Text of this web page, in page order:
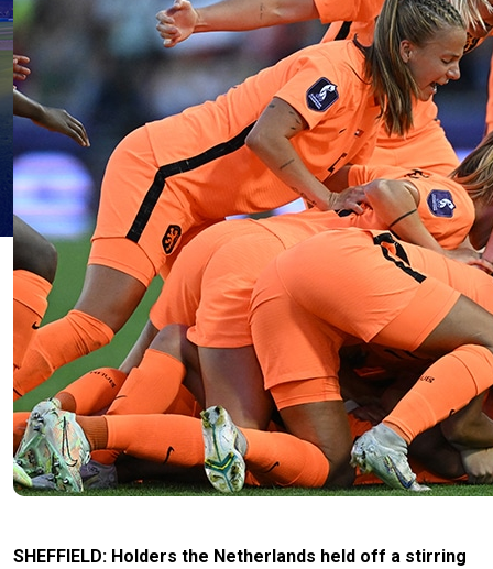
SHEFFIELD: Holders the Netherlands held off a stirring